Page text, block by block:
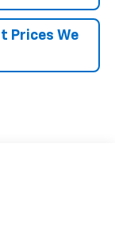
Prices We